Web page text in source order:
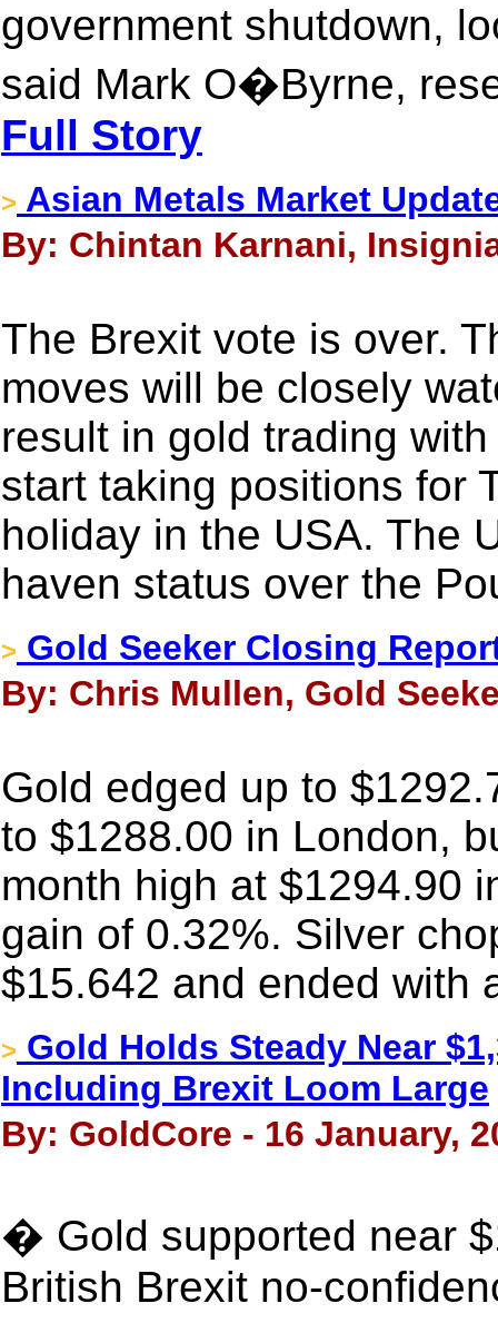
government shutdown,
said Mark O�Byrne,
Full Story
> Asian Metals Market
By: Chintan Karnani,
The Brexit vote is over.
moves will be closely
result in gold trading
start taking positions for
holiday in the USA. The
haven status over the
> Gold Seeker Closing
By: Chris Mullen, Gold
Gold edged up to
to $1288.00 in London,
month high at $1294.90
gain of 0.32%. Silver
$15.642 and ended with
> Gold Holds Steady Near
Including Brexit Loom Large
By: GoldCore - 16 January,
� Gold supported near
British Brexit no-